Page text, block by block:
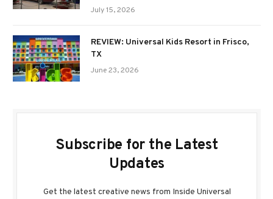
July 15, 2026
REVIEW: Universal Kids Resort in Frisco,
TX
June 23, 2026
Subscribe for the Latest
Updates
Get the latest creative news from Inside Universal